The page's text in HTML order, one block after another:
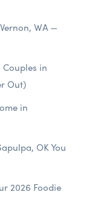
WA —
in
Out)
in
OK You
2026 Foodie